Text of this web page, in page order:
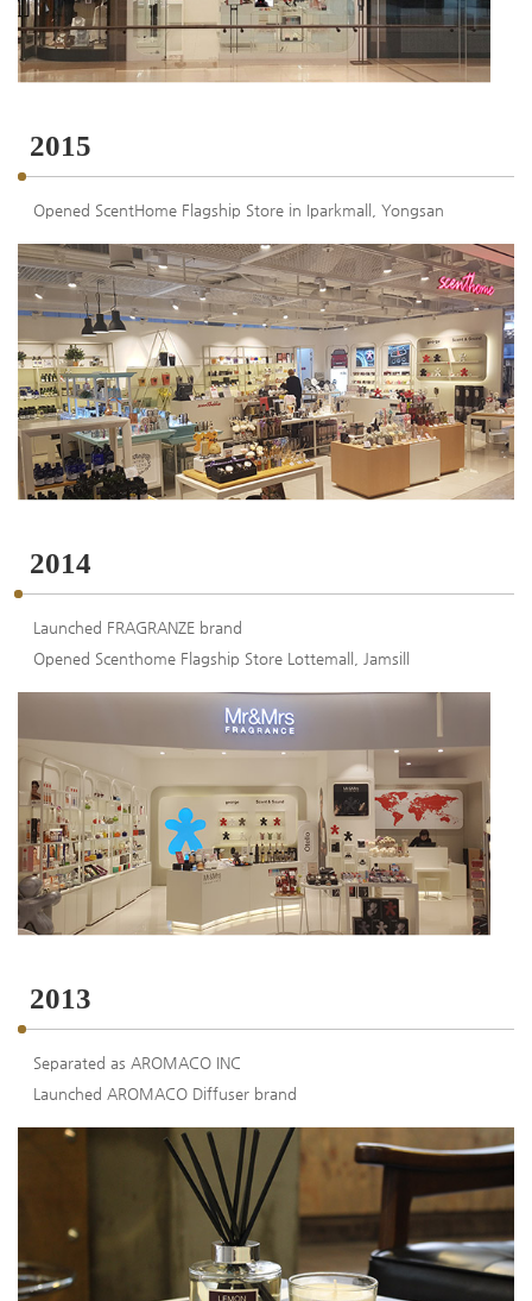
2015
Opened ScentHome Flagship Store in Iparkmall, Yongsan
2014
Launched FRAGRANZE brand
Opened Scenthome Flagship Store Lottemall, Jamsill
2013
Separated as AROMACO INC
Launched AROMACO Diffuser brand